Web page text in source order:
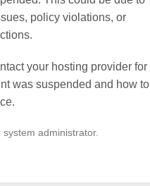
policy violations, or
your hosting provider for
was suspended and how to
administrator.